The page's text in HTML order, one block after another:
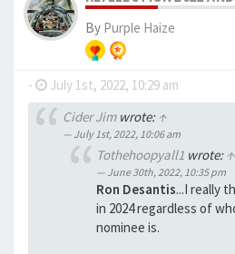
By Purple Haize
- July 1st, 2022, 10:29 am
Cider Jimwrote: ↑
July 1st, 2022, 10:06 am
Tothehoopyall1 wrote: ↑
June 30th, 2022, 10:35 pm
Ron Desantis...I really
in 2024 regardless of
nominee is.